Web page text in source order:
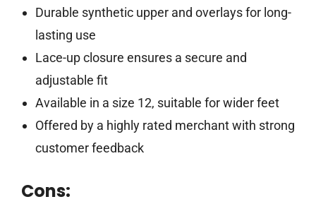
Durable synthetic upper and overlays for long-
lasting use
Lace-up closure ensures a secure and
adjustable fit
Available in a size 12, suitable for wider feet
Offered by a highly rated merchant with strong
customer feedback
Cons: